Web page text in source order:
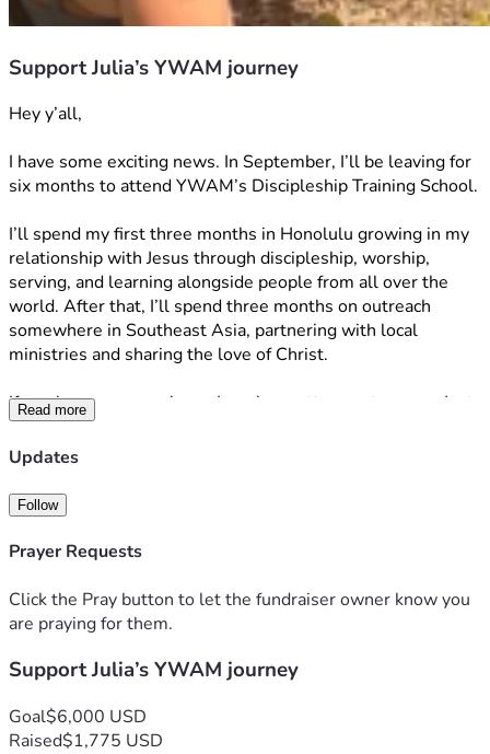
Support Julia’s YWAM journey
Hey y’all,
I have some exciting news. In September, I’ll be leaving for
six months to attend YWAM’s Discipleship Training School.
I’ll spend my first three months in Honolulu growing in my
relationship with Jesus through discipleship, worship,
serving, and learning alongside people from all over the
world. After that, I’ll spend three months on outreach
somewhere in Southeast Asia, partnering with local
ministries and sharing the love of Christ.
If you know me, you know I can be pretty spontaneous. Just
a couple of weeks ago, I applied to YWAM, and now I’ll be
leaving in September. It all happened so much faster than I
give me peace. I don’t know exactly what these next six
months will look like, but I’m excited to trust Him and see
where He leads.
As I prepare to go, I’m asking for your prayers and, if you
feel led, your financial support. I would love your prayers for
training and outreach.
Since YWAM is completely funded through supporters, I’m
responsible for raising the funds for my tuition, travel, and
Read more
Updates
Follow
Prayer Requests
Click the Pray button to let the fundraiser owner know you
are praying for them.
Support Julia’s YWAM journey
Goal$6,000 USD
Raised$1,775 USD